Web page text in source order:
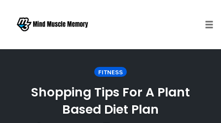
FITNESS
Shopping Tips For A Plant
Based Diet Plan